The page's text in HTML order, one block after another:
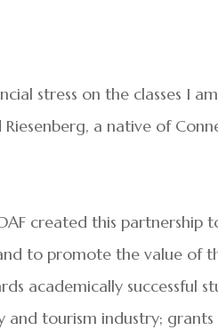
stress on the classes I
Riesenberg, a native of
created this
to promote the value of
academically successful
tourism industry;